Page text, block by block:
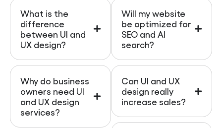
What is the
difference
between UI and
UX design?
Why do business
owners need UI
and UX design
services?
Will my website
be optimized for
SEO and AI
search?
Can UI and UX
design really
increase sales?